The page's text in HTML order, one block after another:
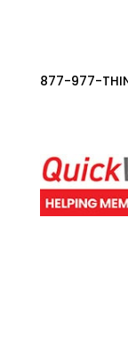
877-977-